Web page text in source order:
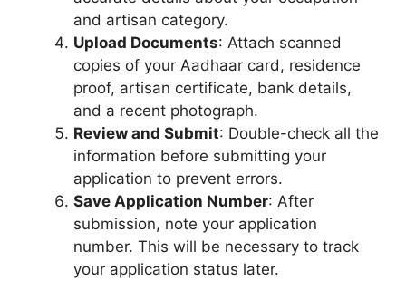
and artisan category.
Upload Documents: Attach scanned
copies of your Aadhaar card, residence
proof, artisan certificate, bank details,
and a recent photograph.
Review and Submit: Double-check all the
information before submitting your
application to prevent errors.
Save Application Number: After
submission, note your application
number. This will be necessary to track
your application status later.